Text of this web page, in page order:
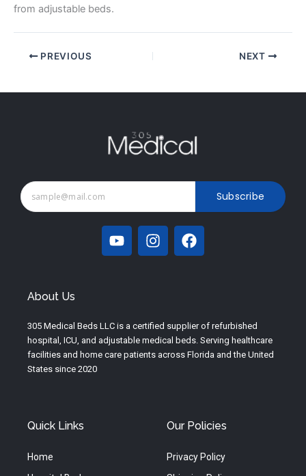
from adjustable beds.
PREVIOUS NEXT
Subscribe
Y
o
e
I
n
r
a
m
F
a
o
k
About Us
305 Medical Beds LLC is a certified supplier of refurbished
hospital, ICU, and adjustable medical beds. Serving healthcare
facilities and home care patients across Florida and the United
States since 2020
Quick Links
Home
Our Policies
Privacy Policy